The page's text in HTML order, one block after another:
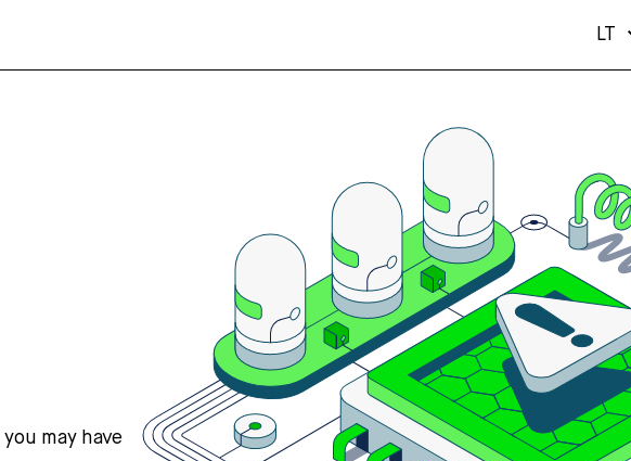
may have
LT